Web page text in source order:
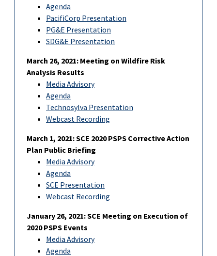
Agenda
PacifiCorp Presentation
PG&E Presentation
SDG&E Presentation
March 26, 2021: Meeting on Wildfire Risk
Analysis Results
Media Advisory
Agenda
Technosylva Presentation
Webcast Recording
March 1, 2021: SCE 2020 PSPS Corrective Action
Plan Public Briefing
Media Advisory
Agenda
SCE Presentation
Webcast Recording
January 26, 2021: SCE Meeting on Execution of
2020 PSPS Events
Media Advisory
Agenda